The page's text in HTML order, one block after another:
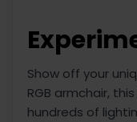
Show off your
RGB armchair,
hundreds of